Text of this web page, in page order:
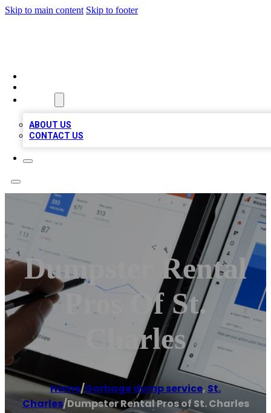
Skip to main content Skip to footer
ABOUT US
CONTACT US
Dumpster Rental
Pros Of St.
Charles
Home/Garbage dump service, St.
Charles/Dumpster Rental Pros of St. Charles